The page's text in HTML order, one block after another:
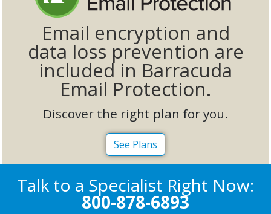
Email encryption and
data loss prevention are
included in Barracuda
Email Protection.
Discover the right plan for you.
See Plans
Talk to a Specialist Right Now:
800-878-6893